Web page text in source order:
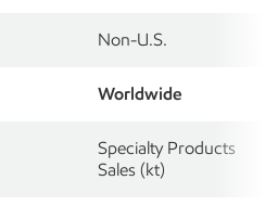
Non-U.S.
Worldwide
Specialty Products
Sales (kt)